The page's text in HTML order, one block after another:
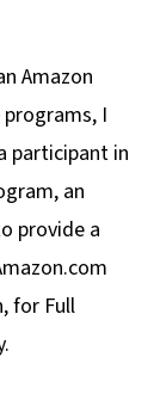
Amazon
I
participant in
an
provide a
for Full